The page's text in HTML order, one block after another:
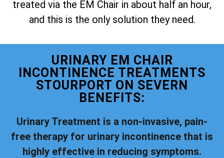
treated via the EM Chair in about half an hour,
and this is the only solution they need.
URINARY EM CHAIR
INCONTINENCE TREATMENTS
STOURPORT ON SEVERN
BENEFITS:
Urinary Treatment is a non-invasive, pain-
free therapy for urinary incontinence that is
highly effective in reducing symptoms.